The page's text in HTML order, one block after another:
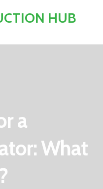
HUB
a
What